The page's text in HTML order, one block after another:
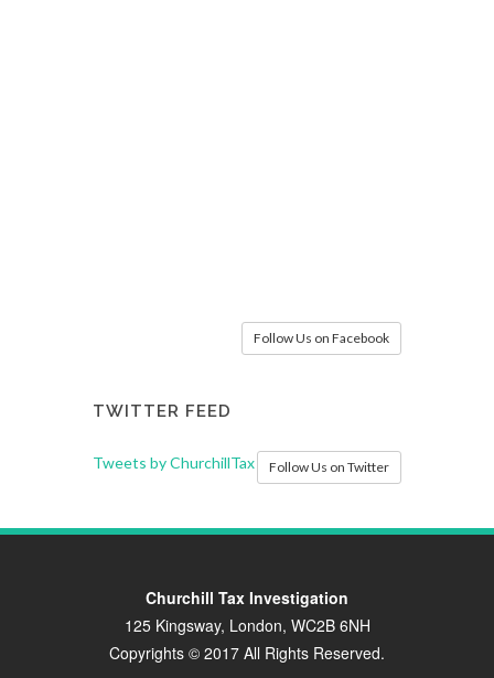
Follow Us on Facebook
TWITTER FEED
Tweets by ChurchillTax Follow Us on Twitter
Churchill Tax Investigation
125 Kingsway, London, WC2B 6NH
Copyrights © 2017 All Rights Reserved.